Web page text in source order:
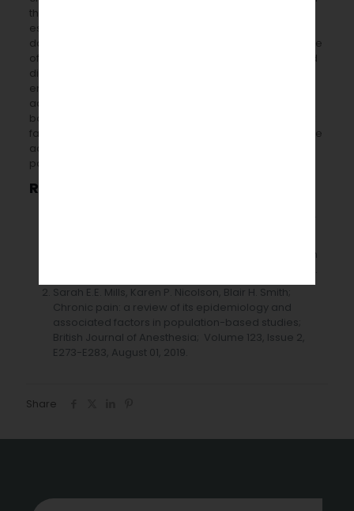
the UK. Although prevalence data alone does not
establish the need for care or prevention goals, reliable
data on prevalence will aid public health, and healthcare
officials prioritize this fundamental cause of distress and
disability in the general population. Chronic pain’s
enormous global illness burden must be addressed by
addressing the causes and effects of chronic pain at
both the individual and population levels. Modifiable risk
factors (e.g. acute pain, lifestyle, and behaviour) must be
addressed to avoid and lessen the burden of chronic
pain, with the patient at the center of the care.
References
systematic review and meta-analysis of population
Sarah E.E. Mills, Karen P. Nicolson, Blair H. Smith;
Chronic pain: a review of its epidemiology and
associated factors in population-based studies;
British Journal of Anesthesia; Volume 123, Issue 2,
E273-E283, August 01, 2019.
Share